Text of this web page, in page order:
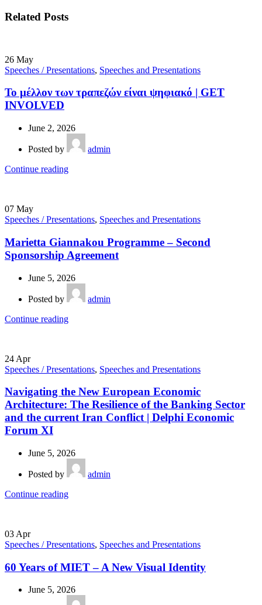
Related Posts
26 May
Speeches / Presentations, Speeches and Presentations
Το μέλλον των τραπεζών είναι ψηφιακό | GET
INVOLVED
June 2, 2026
Posted by
admin
Continue reading
07 May
Speeches / Presentations, Speeches and Presentations
Marietta Giannakou Programme – Second
Sponsorship Agreement
June 5, 2026
Posted by
admin
Continue reading
24 Apr
Speeches / Presentations, Speeches and Presentations
Navigating the New European Economic
Architecture: The Resilience of the Banking Sector
and the current Iran Conflict | Delphi Economic
Forum XI
June 5, 2026
Posted by
admin
Continue reading
03 Apr
Speeches / Presentations, Speeches and Presentations
60 Years of MIET – A New Visual Identity
June 5, 2026